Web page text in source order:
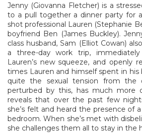
Jenny (Giovanna Fletcher) is a
to a pull together a dinner party for
shot professional Lauren (Stephanie
boyfriend Ben (James Buckley).
class husband, Sam (Elliot Cowan)
a three-day work trip,
Lauren’s new squeeze, and openly
times Lauren and himself spent in his
quite the sexual tension from the
perturbed by this, has much more
reveals that over the past few
she’s felt and heard the presence of
bedroom. When she’s met with
she challenges them all to stay in the